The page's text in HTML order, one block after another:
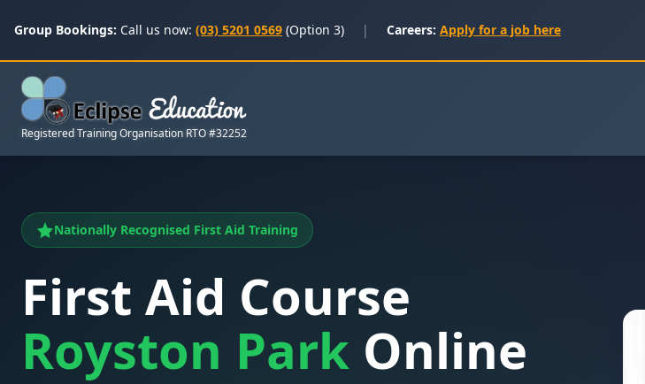
Group Bookings: Call us now: (03) 5201 0569 (Option 3) | Careers: Apply for a job here
Registered Training Organisation RTO #32252
Nationally Recognised First Aid Training
First Aid Course
Royston Park Online